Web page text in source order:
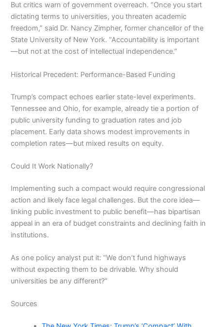
But critics warn of government overreach. “Once you start
dictating terms to universities, you threaten academic
freedom,” said Dr. Nancy Zimpher, former chancellor of the
State University of New York. “Accountability is important
—but not at the cost of intellectual independence.”
Historical Precedent: Performance-Based Funding
Trump’s compact echoes earlier state-level experiments.
Tennessee and Ohio, for example, already tie a portion of
public university funding to graduation rates and job
placement. Early data shows modest improvements in
completion rates—but mixed results on equity.
Could It Work Nationally?
Implementing such a compact would require congressional
action and likely face legal challenges. But the core idea—
linking public investment to public benefit—has bipartisan
appeal in an era of budget constraints and declining faith in
institutions.
As one policy analyst put it: “We don’t fund highways
without expecting them to be drivable. Why should
universities be any different?”
Sources